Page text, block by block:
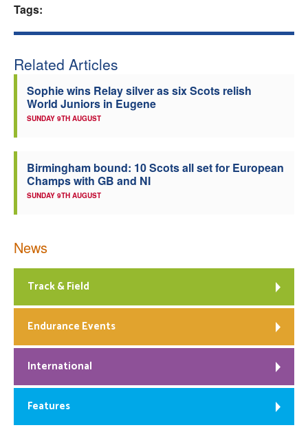
Coaches
Tags:
Related Articles
Sophie wins Relay silver as six Scots relish
World Juniors in Eugene
SUNDAY 9TH AUGUST
Birmingham bound: 10 Scots all set for European
Champs with GB and NI
SUNDAY 9TH AUGUST
News
Track & Field
Endurance Events
International
Features